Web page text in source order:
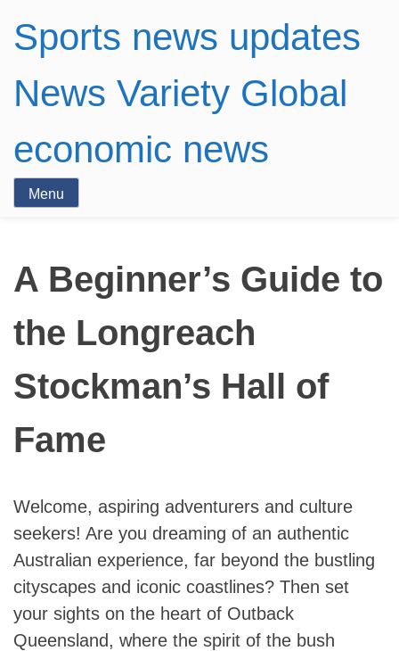
Sports news updates
News Variety Global
economic news
Menu
A Beginner’s Guide to
the Longreach
Stockman’s Hall of
Fame
Welcome, aspiring adventurers and culture
seekers! Are you dreaming of an authentic
Australian experience, far beyond the bustling
cityscapes and iconic coastlines? Then set
your sights on the heart of Outback
Queensland, where the spirit of the bush